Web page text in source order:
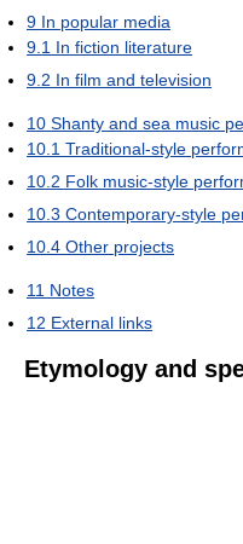
9 In popular media
9.1 In fiction literature
9.2 In film and television
10 Shanty and sea music
10.1 Traditional-style
10.2 Folk music-style
10.3 Contemporary-style
10.4 Other projects
11 Notes
12 External links
Etymology and